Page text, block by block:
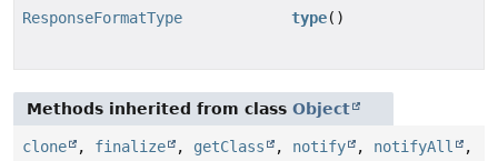
ResponseFormatType type()
Methods inherited from class Object
clone , finalize , getClass , notify , notifyAll
,